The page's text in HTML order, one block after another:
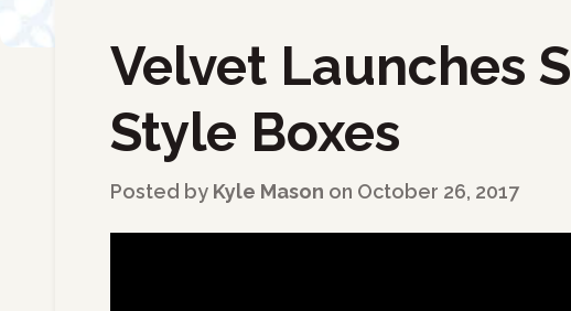
Back to Blog
Velvet Launches
Style Boxes
Posted by Kyle Mason on October 26, 2017